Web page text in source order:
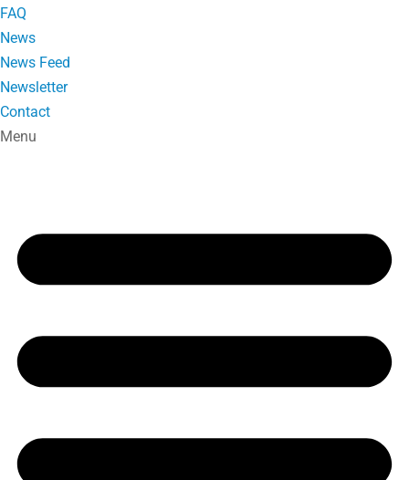
FAQ
News
News Feed
Newsletter
Contact